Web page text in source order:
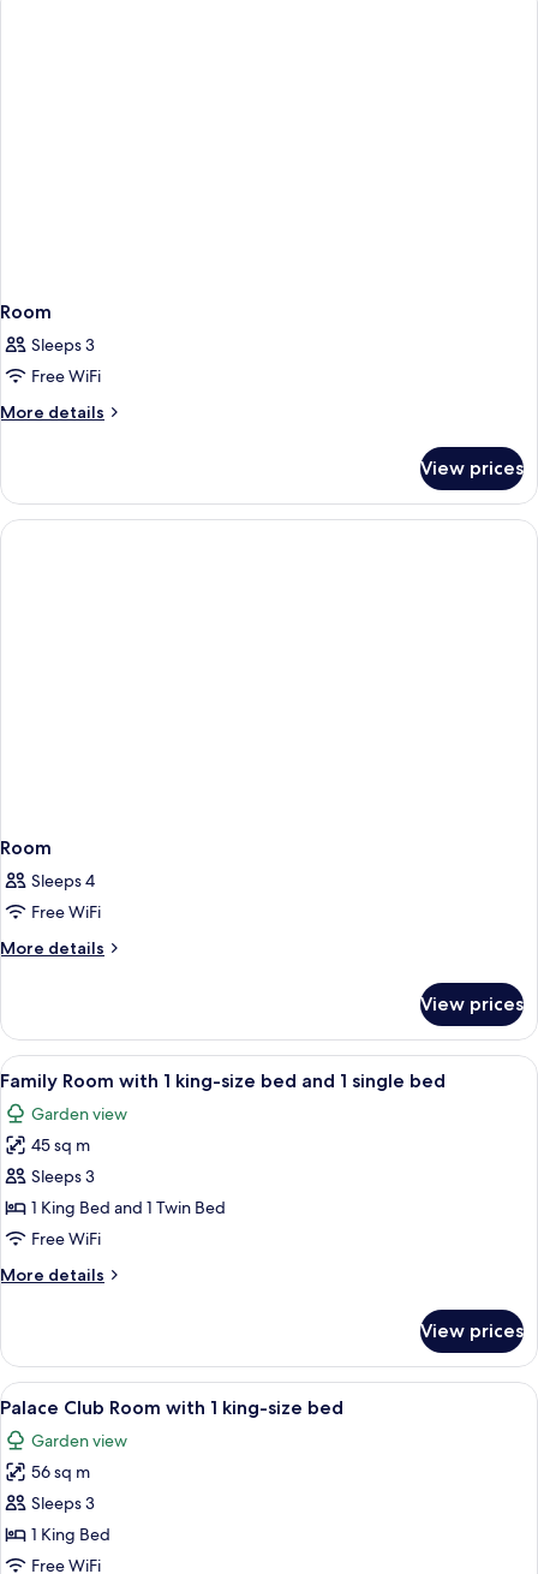
Room
Sleeps 3
Free WiFi
More details
More
View prices
Room
Sleeps 4
Free WiFi
More details
More
View prices
View
all
photos
for
Family
Room
with
king-
and
1
single
bed
A modern hotel room with a large
4
Family Room with 1 king-size bed and 1 single bed
Garden view
45 sq m
Sleeps 3
1 King Bed and 1 Twin Bed
Free WiFi
More details
More
Room
with
1
size
bed
single
bed
View prices
View
all
photos
for
Palace
Club
Room
A hotel room with a large bed,
8
Palace Club Room with 1 king-size bed
Garden view
56 sq m
Sleeps 3
1 King Bed
Free WiFi